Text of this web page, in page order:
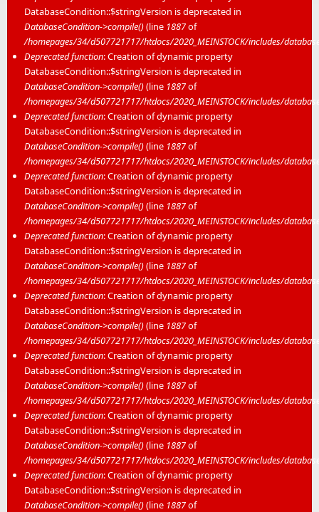
DatabaseCondition::$stringVersion is deprecated in
DatabaseCondition->compile()(line 1887of
/homepages/34/d507721717/htdocs/2020_MEINSTOCK/includes/
Deprecated function: Creation of dynamic property
DatabaseCondition::$stringVersion is deprecated in
DatabaseCondition->compile()(line 1887of
/homepages/34/d507721717/htdocs/2020_MEINSTOCK/includes/
Deprecated function: Creation of dynamic property
DatabaseCondition::$stringVersion is deprecated in
DatabaseCondition->compile()(line 1887of
/homepages/34/d507721717/htdocs/2020_MEINSTOCK/includes/
Deprecated function: Creation of dynamic property
DatabaseCondition::$stringVersion is deprecated in
DatabaseCondition->compile()(line 1887of
/homepages/34/d507721717/htdocs/2020_MEINSTOCK/includes/
Deprecated function: Creation of dynamic property
DatabaseCondition::$stringVersion is deprecated in
DatabaseCondition->compile()(line 1887of
/homepages/34/d507721717/htdocs/2020_MEINSTOCK/includes/
Deprecated function: Creation of dynamic property
DatabaseCondition::$stringVersion is deprecated in
DatabaseCondition->compile()(line 1887of
/homepages/34/d507721717/htdocs/2020_MEINSTOCK/includes/
Deprecated function: Creation of dynamic property
DatabaseCondition::$stringVersion is deprecated in
DatabaseCondition->compile()(line 1887of
/homepages/34/d507721717/htdocs/2020_MEINSTOCK/includes/
Deprecated function: Creation of dynamic property
DatabaseCondition::$stringVersion is deprecated in
DatabaseCondition->compile()(line 1887of
/homepages/34/d507721717/htdocs/2020_MEINSTOCK/includes/
Deprecated function: Creation of dynamic property
DatabaseCondition::$stringVersion is deprecated in
DatabaseCondition->compile()(line 1887of